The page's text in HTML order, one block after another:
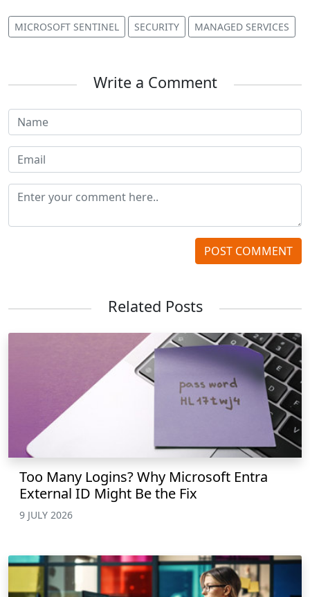
MICROSOFT SENTINEL SECURITY MANAGED SERVICES
Write a Comment
POST COMMENT
Related Posts
Too Many Logins? Why Microsoft Entra
External ID Might Be the Fix
9 JULY 2026